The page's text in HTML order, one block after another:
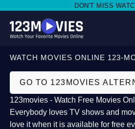
DON'T MISS
WATCH MOVIES ONLINE 123-
GO TO 123MOVIES
123movies - Watch Free Movies
Everybody loves TV shows and
love it when it is available for free